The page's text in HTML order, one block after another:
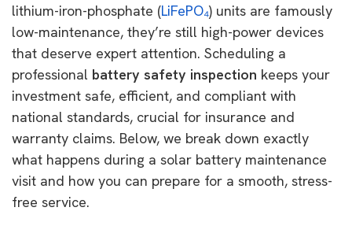
lithium-iron-phosphate (LiFePO₄) units are famously
low-maintenance, they’re still high-power devices
that deserve expert attention. Scheduling a
professional battery safety inspection keeps your
investment safe, efficient, and compliant with
national standards, crucial for insurance and
warranty claims. Below, we break down exactly
what happens during a solar battery maintenance
visit and how you can prepare for a smooth, stress-
free service.